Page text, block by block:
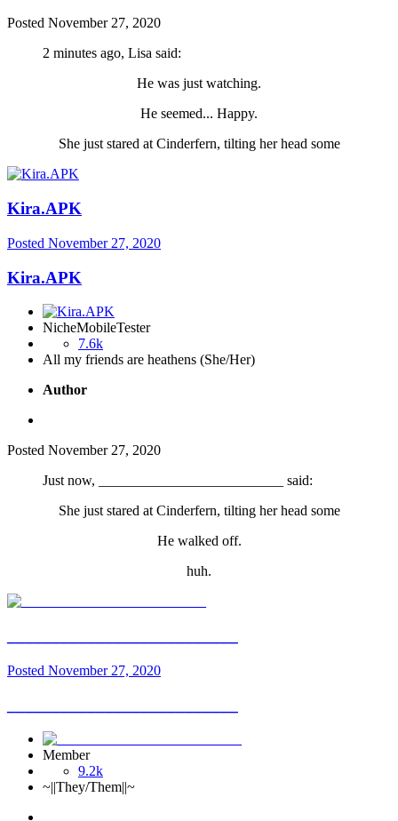
Posted November 27, 2020
2 minutes ago, Lisa said:
He was just watching.
He seemed... Happy.
She just stared at Cinderfern, tilting her head some
Kira.APK
Posted November 27, 2020
Kira.APK
NicheMobileTester
7.6k
All my friends are heathens (She/Her)
Author
Posted November 27, 2020
Just now, __________________________ said:
She just stared at Cinderfern, tilting her head some
He walked off.
huh.
Posted November 27, 2020
Member
9.2k
~||They/Them||~